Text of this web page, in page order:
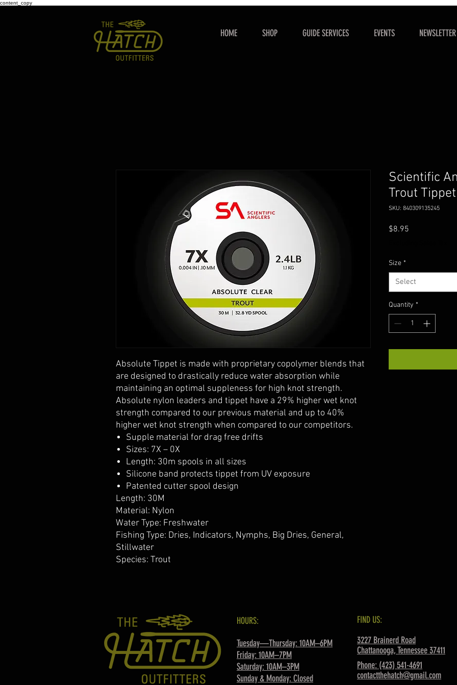
content_copy
HOME SHOP GUIDE SERVICES EVENTS NEWSLETTER
Absolute Tippet is made with proprietary copolymer blends that
are designed to drastically reduce water absorption while
maintaining an optimal suppleness for high knot strength.
Absolute nylon leaders and tippet have a 29% higher wet knot
strength compared to our previous material and up to 40%
higher wet knot strength when compared to our competitors.
Supple material for drag free drifts
Sizes: 7X – 0X
Length: 30m spools in all sizes
Silicone band protects tippet from UV exposure
Patented cutter spool design
Length: 30M
Material: Nylon
Water Type: Freshwater
Fishing Type: Dries, Indicators, Nymphs, Big Dries, General,
Stillwater
Species: Trout
Scientific
Trout
SKU: 840309135245
$8.95
Size *
Select
Quantity *
HOURS:
Tuesday—Thursday: 10AM–6PM
Friday: 10AM–7PM
Saturday: 10AM–3PM
Sunday & Monday: Closed
FIND US:
3227 Brainerd Road
Chattanooga, Tennessee 37411
Phone: (423) 541-4691
contactthehatch@gmail.com